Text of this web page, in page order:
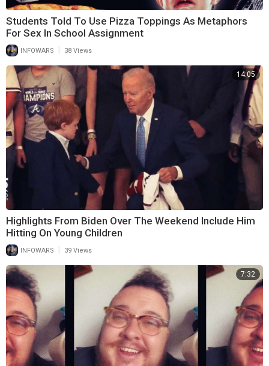
Students Told To Use Pizza Toppings As Metaphors
For Sex In School Assignment
INFOWARS 38 Views
14:05
Highlights From Biden Over The Weekend Include Him
Hitting On Young Children
INFOWARS | 39 Views
7:32